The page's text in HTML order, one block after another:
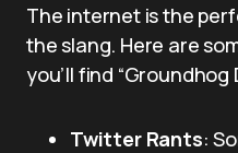
The internet is the
the slang. Here are
you’ll find “Groundhog
Twitter Rants: